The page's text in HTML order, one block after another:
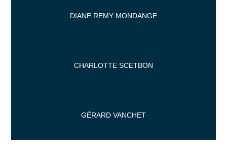
DIANE REMY MONDANGE
CHARLOTTE SCETBON
GÉRARD VANCHET